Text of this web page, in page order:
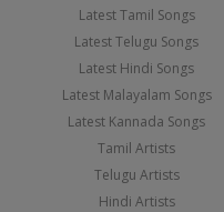
Latest Tamil Songs
Latest Telugu Songs
Latest Hindi Songs
Latest Malayalam Songs
Latest Kannada Songs
Tamil Artists
Telugu Artists
Hindi Artists